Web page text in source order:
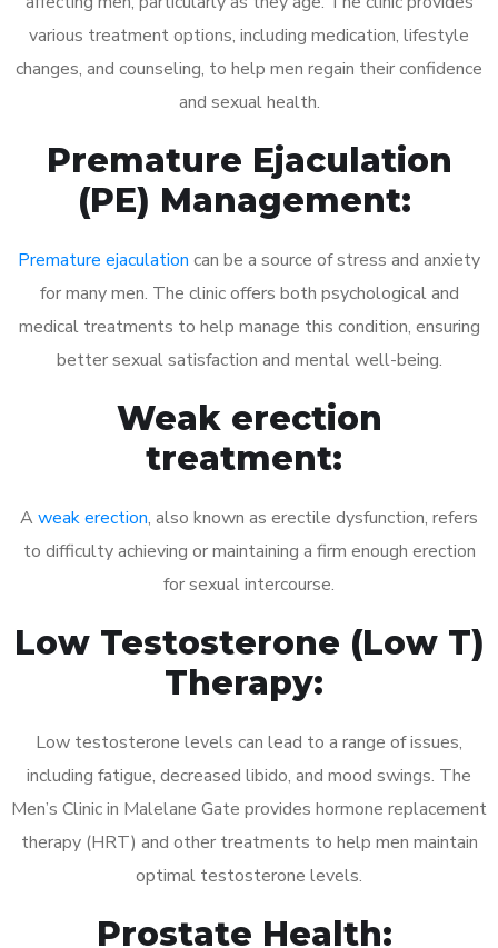
various treatment options, including medication, lifestyle
changes, and counseling, to help men regain their confidence
and sexual health.
Premature Ejaculation
(PE) Management:
Premature ejaculation can be a source of stress and anxiety
for many men. The clinic offers both psychological and
medical treatments to help manage this condition, ensuring
better sexual satisfaction and mental well-being.
Weak erection
treatment:
A weak erection, also known as erectile dysfunction, refers
to difficulty achieving or maintaining a firm enough erection
for sexual intercourse.
Low Testosterone (Low T)
Therapy:
Low testosterone levels can lead to a range of issues,
including fatigue, decreased libido, and mood swings. The
Men’s Clinic in Malelane Gate provides hormone replacement
therapy (HRT) and other treatments to help men maintain
optimal testosterone levels.
Prostate Health: